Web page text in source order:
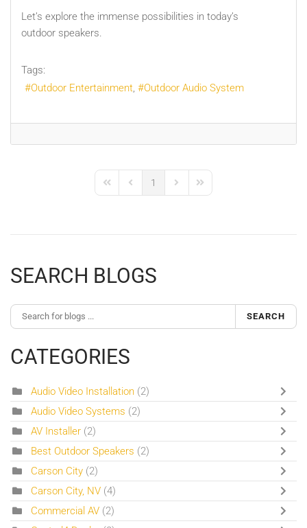
Let’s explore the immense possibilities in today’s
outdoor speakers.
Tags:
Outdoor Entertainment
Outdoor Audio System
First PagePrevious Page
1
Next PageLast Page
SEARCH BLOGS
SEARCH
CATEGORIES
Audio Video Installation (2)
Audio Video Systems (2)
AV Installer (2)
Best Outdoor Speakers (2)
Carson City (2)
Carson City, NV (4)
Commercial AV (2)